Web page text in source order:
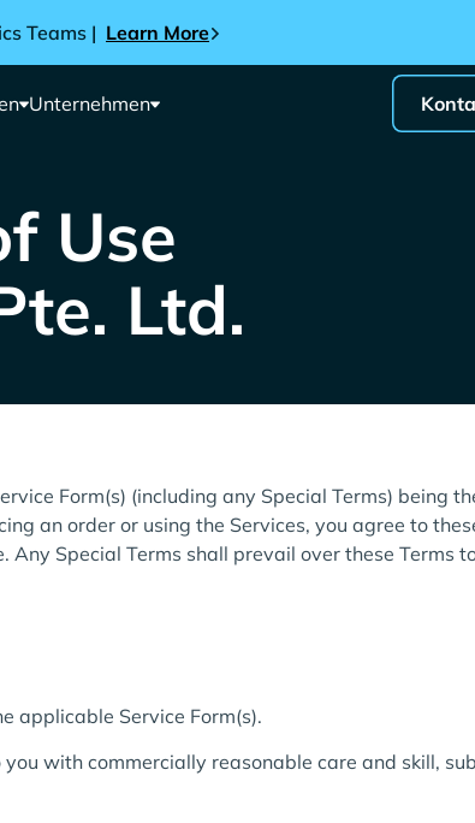
Teams | Learn More
Unternehmen
Use
Ltd.
Form(s) (including any Special Terms) being
an order or using the Services, you agree to
Any Special Terms shall prevail over these Terms
applicable Service Form(s).
with commercially reasonable care and skill,